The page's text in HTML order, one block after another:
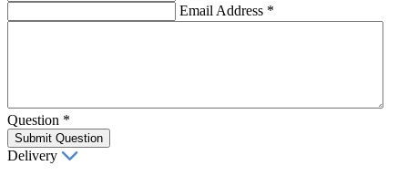
Email Address *
Question *
Submit Question
Delivery